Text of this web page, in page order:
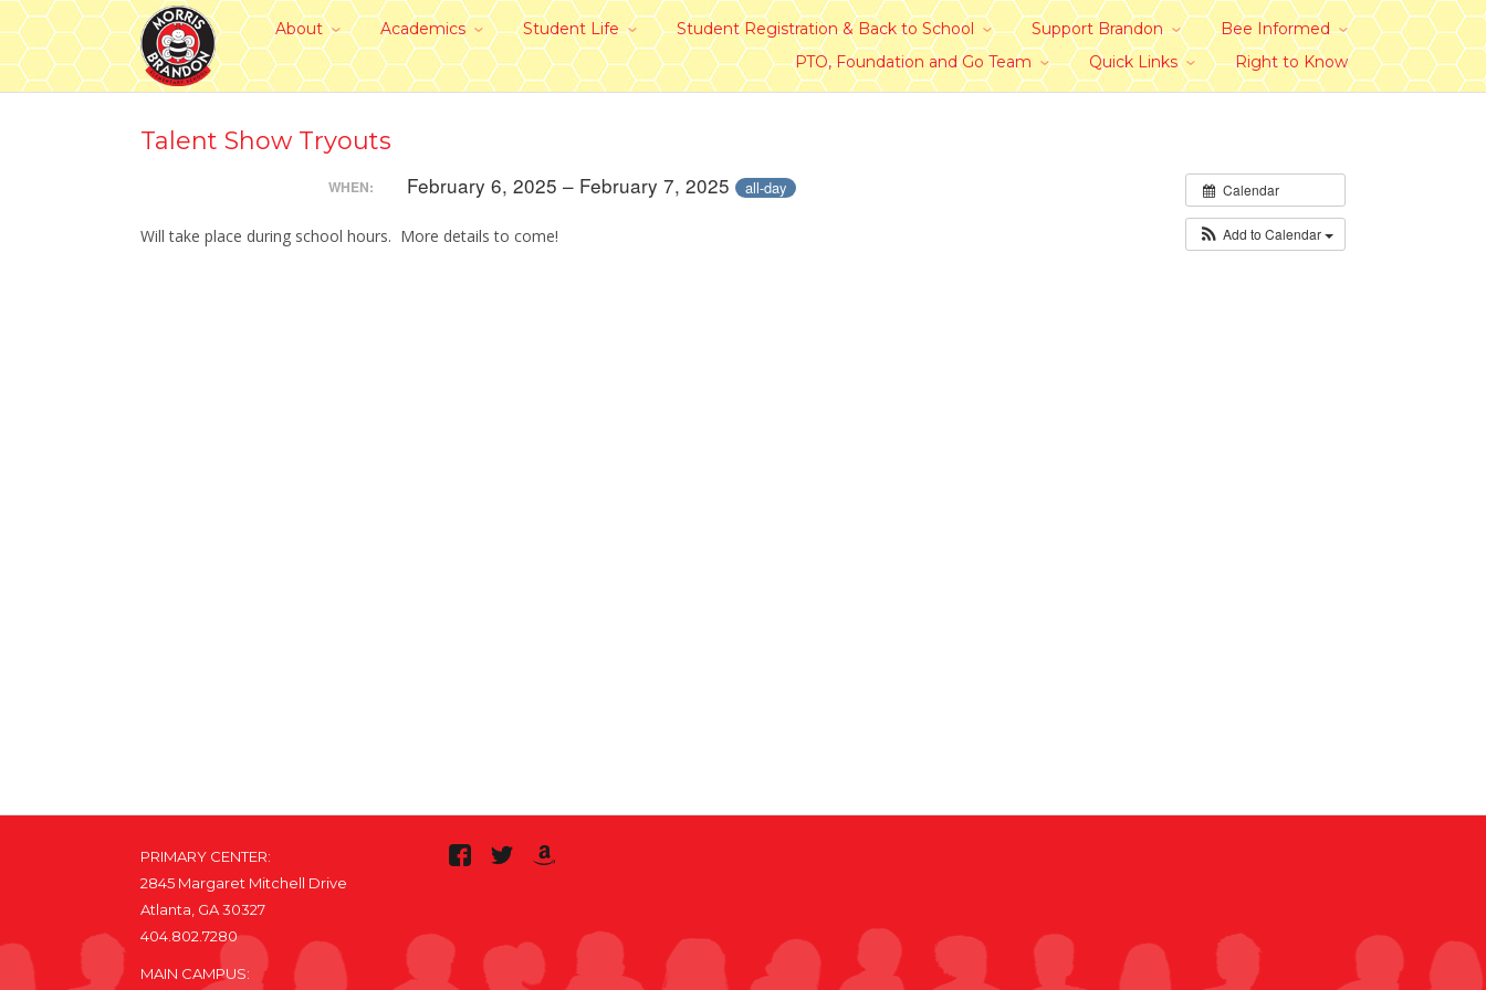
About Academics Student Life Student Registration & Back to School Support Brandon
Bee Informed
PTO, Foundation and Go Team
Quick Links Right to Know
Talent Show Tryouts
Calendar
Add to Calendar
WHEN: February 6, 2025 – February 7, 2025 all-day
Will take place during school hours. More details to come!
PRIMARY CENTER:
2845 Margaret Mitchell Drive
Atlanta, GA 30327
404.802.7280
MAIN CAMPUS: